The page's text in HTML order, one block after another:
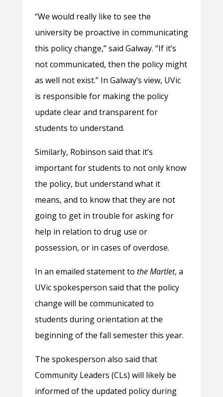
“We would really like to see the
university be proactive in communicating
this policy change,” said Galway. “If it’s
not communicated, then the policy might
as well not exist.” In Galway’s view, UVic
is responsible for making the policy
update clear and transparent for
students to understand.
Similarly, Robinson said that it’s
important for students to not only know
the policy, but understand what it
means, and to know that they are not
going to get in trouble for asking for
help in relation to drug use or
possession, or in cases of overdose.
In an emailed statement to the Martlet, a
UVic spokesperson said that the policy
change will be communicated to
students during orientation at the
beginning of the fall semester this year.
The spokesperson also said that
Community Leaders (CLs) will likely be
informed of the updated policy during